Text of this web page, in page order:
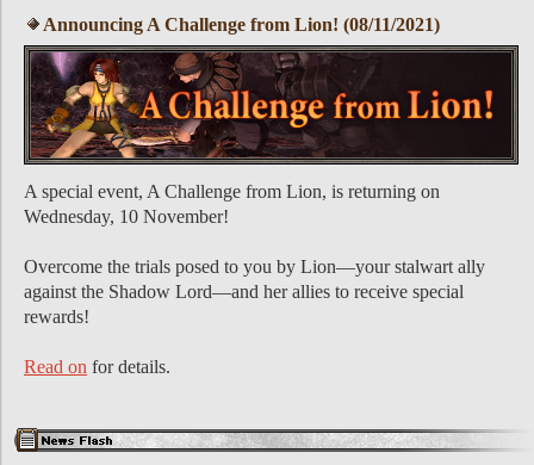
Announcing A Challenge from Lion! (08/11/2021)
A special event, A Challenge from Lion, is returning on
Wednesday, 10 November!
Overcome the trials posed to you by Lion—your stalwart ally
against the Shadow Lord—and her allies to receive special
rewards!
Read on for details.